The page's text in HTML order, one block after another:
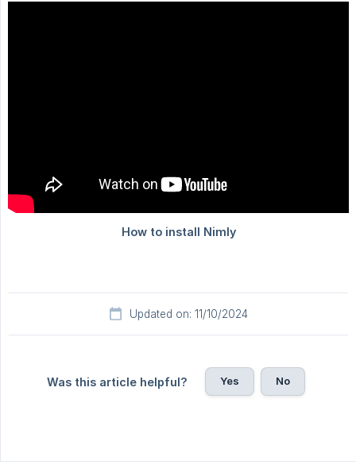
Updated on: 11/10/2024
Was this article helpful? Yes No